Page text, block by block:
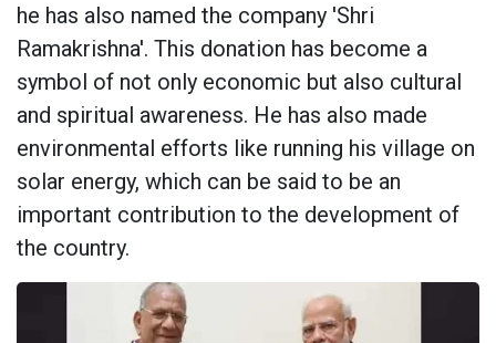
he has also named the company 'Shri
Ramakrishna'. This donation has become a
symbol of not only economic but also cultural
and spiritual awareness. He has also made
environmental efforts like running his village on
solar energy, which can be said to be an
important contribution to the development of
the country.